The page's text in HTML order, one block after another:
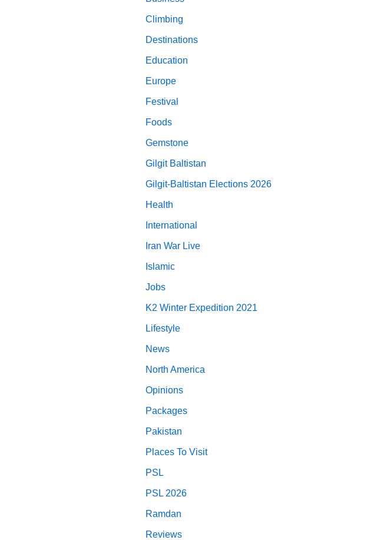
Climbing
Destinations
Education
Europe
Festival
Foods
Gemstone
Gilgit Baltistan
Gilgit-Baltistan Elections 2026
Health
International
Iran War Live
Islamic
Jobs
K2 Winter Expedition 2021
Lifestyle
News
North America
Opinions
Packages
Pakistan
Places To Visit
PSL
PSL 2026
Ramdan
Reviews